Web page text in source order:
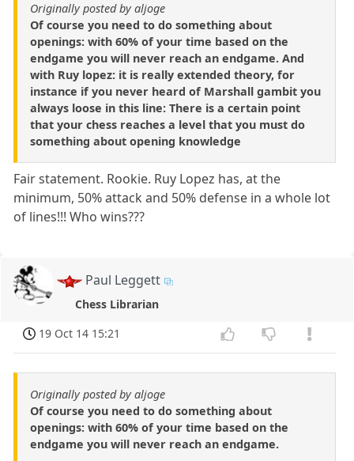
Originally posted by aljoge
Of course you need to do something about
openings: with 60% of your time based on the
endgame you will never reach an endgame. And
with Ruy lopez: it is really extended theory, for
instance if you never heard of Marshall gambit you
always loose in this line: There is a certain point
that your chess reaches a level that you must do
something about opening knowledge
Fair statement. Rookie. Ruy Lopez has, at the
minimum, 50% attack and 50% defense in a whole lot
of lines!!! Who wins???
Paul Leggett
Chess Librarian
19 Oct 14 15:21
Originally posted by aljoge
Of course you need to do something about
openings: with 60% of your time based on the
endgame you will never reach an endgame.